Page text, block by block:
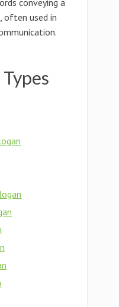
conveying a
often used in